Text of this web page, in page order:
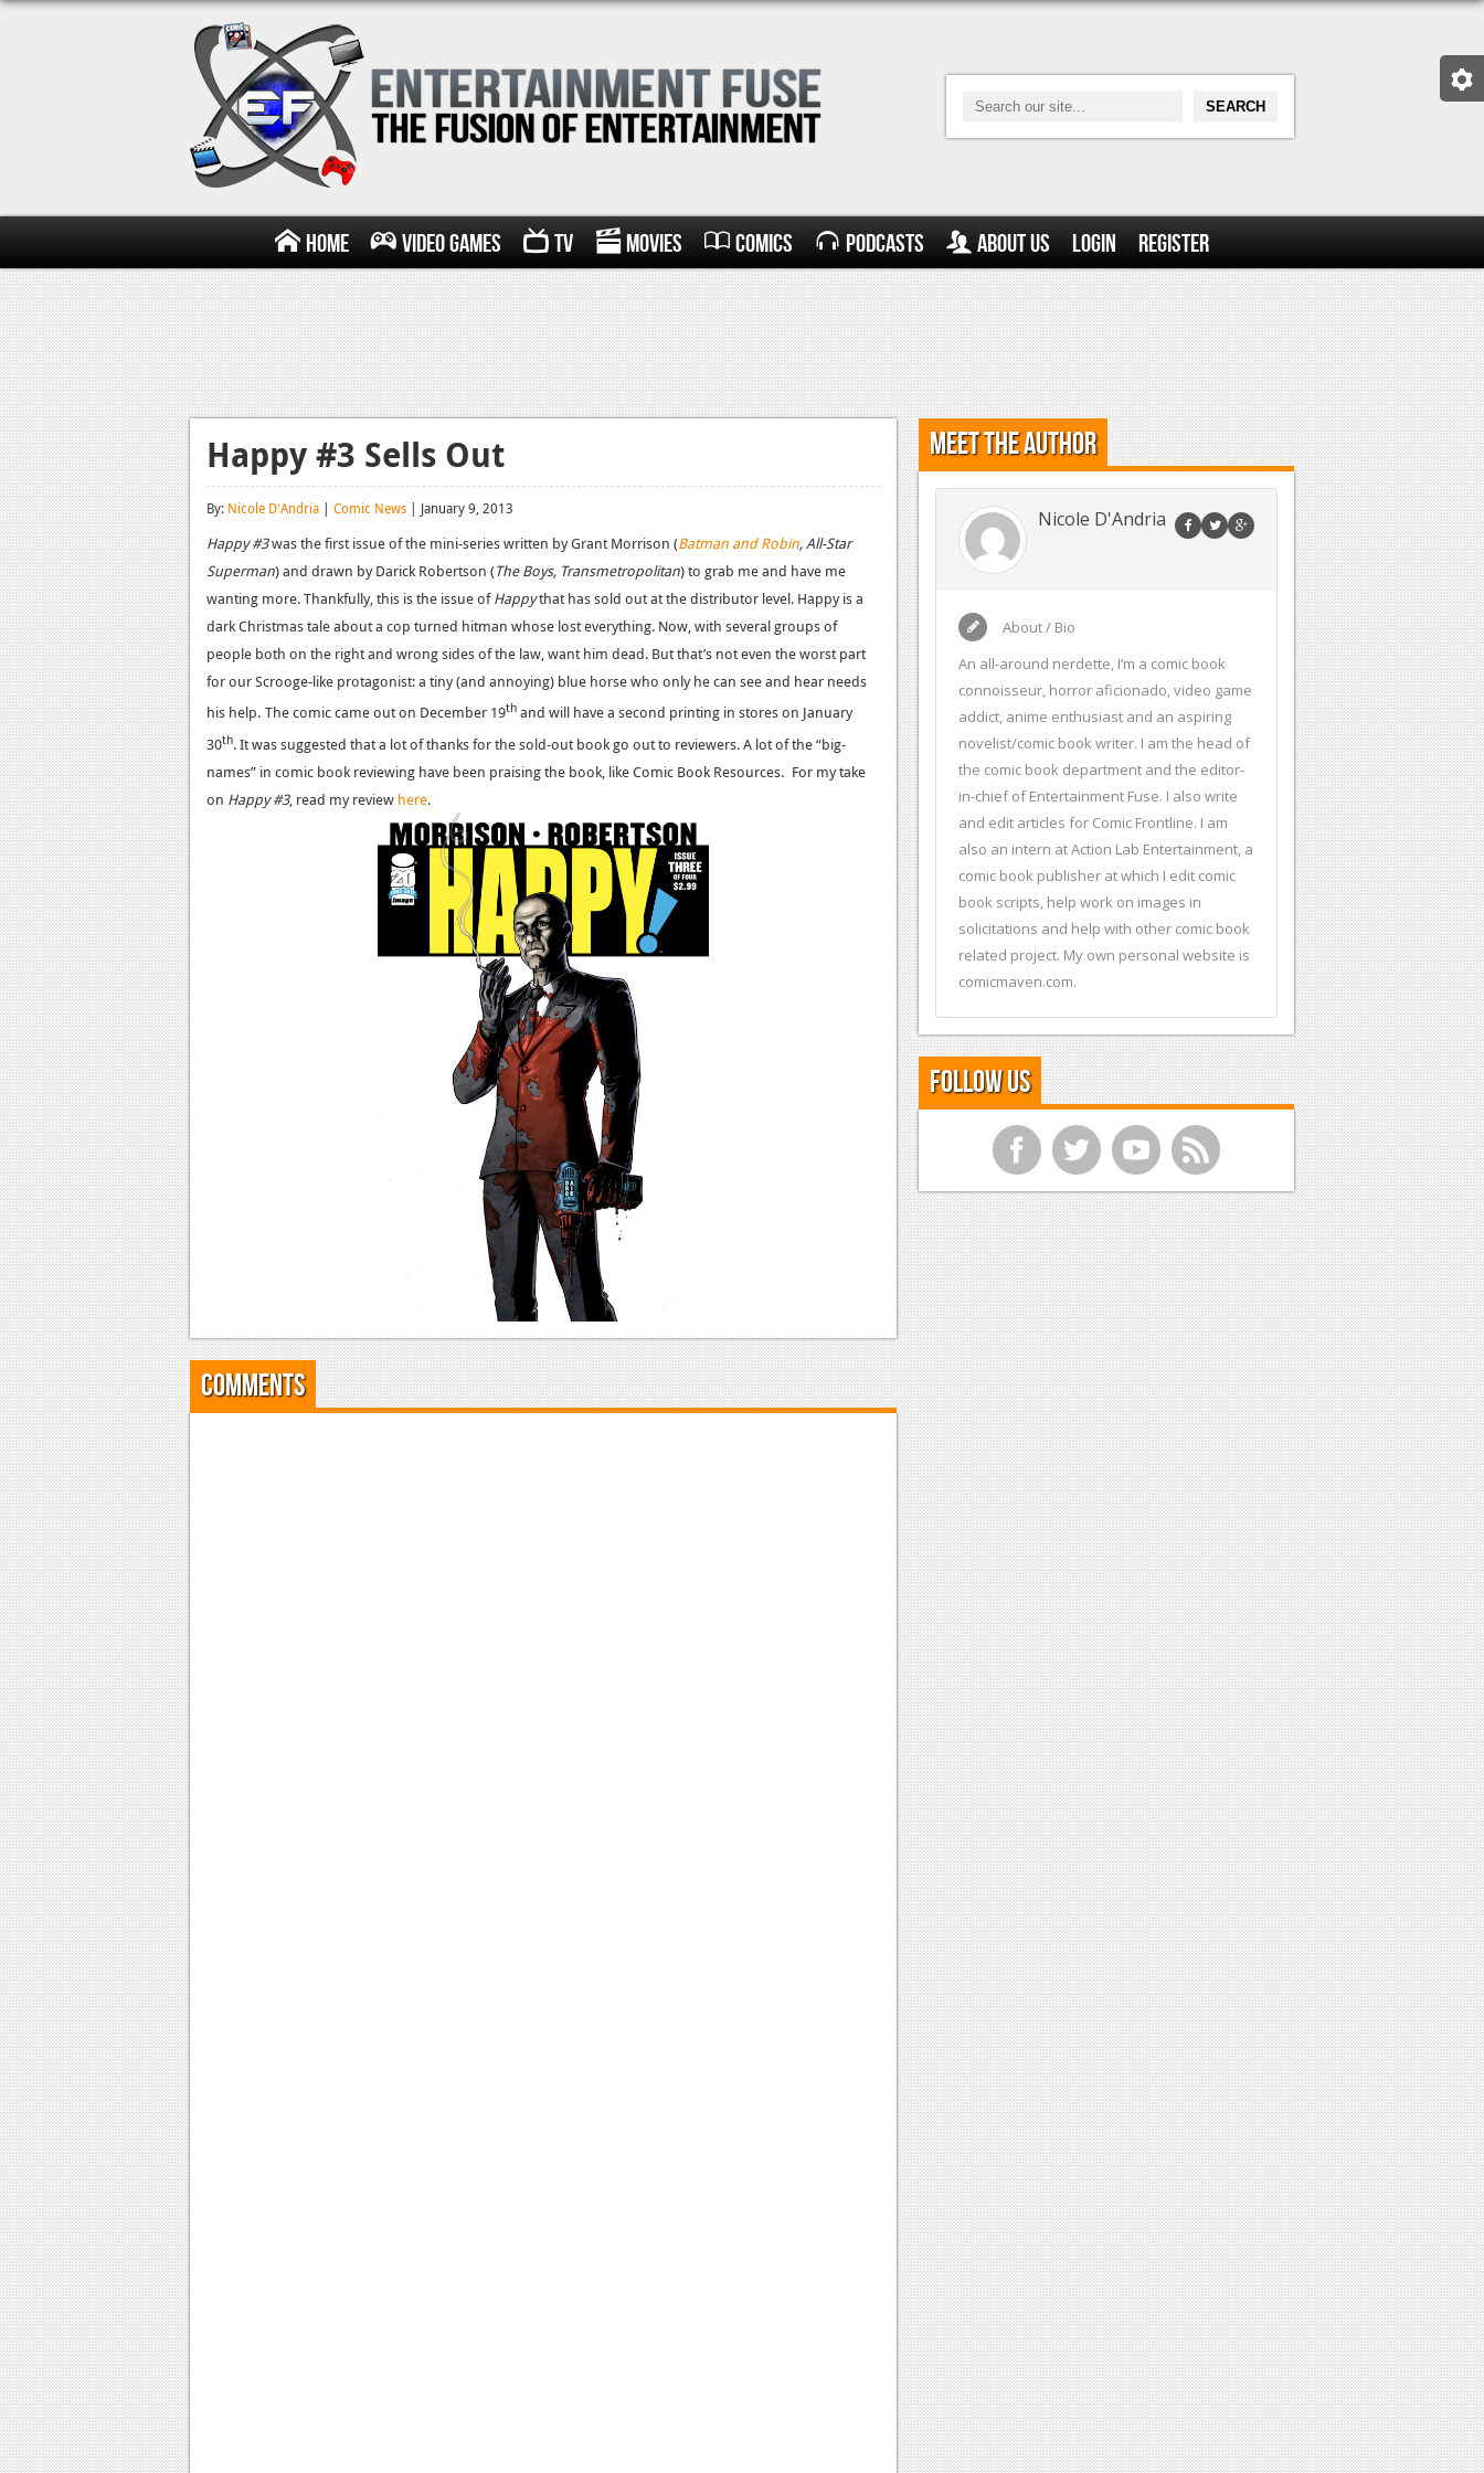
Home Video Games TV Movies Comics Podcasts About Us Login Register
Happy #3 Sells Out
By: Nicole D'Andria | Comic News | January 9, 2013
Happy #3was the first issue of the mini-series written by Grant Morrison (Batman and Robin, All-Star
Superman) and drawn by Darick Robertson (The Boys, Transmetropolitan) to grab me and have me
wanting more. Thankfully, this is the issue ofHappythat has sold out at the distributor level. Happy is a
dark Christmas tale about a cop turned hitman whose lost everything. Now, with several groups of
people both on the right and wrong sides of the law, want him dead. But that’s not even the worst part
for our Scrooge-like protagonist: a tiny (and annoying) blue horse who only he can see and hear needs
his help. The comic came out on December 19th and will have a second printing in stores on January
30th. It was suggested that a lot of thanks for the sold-out book go out to reviewers. A lot of the “big-
names” in comic book reviewing have been praising the book, like Comic Book Resources. For my take
on Happy #3, read my review here.
Comments
Meet the Author
Nicole D'Andria
About / Bio
An all-around nerdette, I’m a comic book
connoisseur, horror aficionado, video game
addict, anime enthusiast and an aspiring
novelist/comic book writer. I am the head of
the comic book department and the editor-
in-chief of Entertainment Fuse. I also write
and edit articles for Comic Frontline. I am
also an intern at Action Lab Entertainment, a
comic book publisher at which I edit comic
book scripts, help work on images in
solicitations and help with other comic book
related project. My own personal website is
comicmaven.com.
Follow Us
f t y r